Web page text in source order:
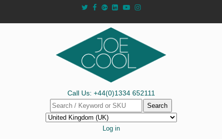
Call Us: +44(0)1334 652111
Search
Log in